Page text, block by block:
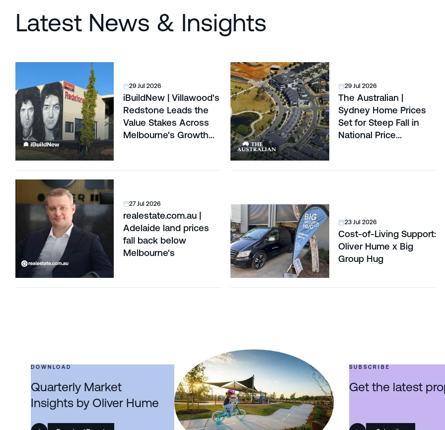
Latest News & Insights
29 Jul 2026
iBuildNew | Villawood's
Redstone Leads the
Value Stakes Across
Melbourne's Growth
29 Jul 2026
The Australian |
Sydney Home Prices
Set for Steep Fall in
National Price
27 Jul 2026
realestate.com.au |
Adelaide land prices
fall back below
Melbourne's
23 Jul 2026
Cost-of-Living Support:
Oliver Hume x Big
Group Hug
DOWNLOAD
Quarterly Market
Insights by Oliver Hume
SUBSCRIBE
Get the latest